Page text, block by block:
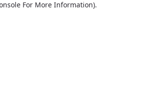
For More Information).